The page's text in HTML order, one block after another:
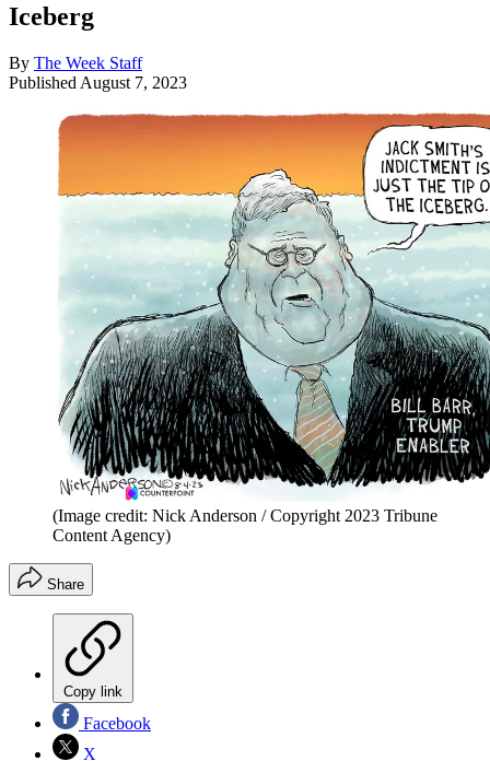
Iceberg
By The Week Staff
Published August 7, 2023
(Image credit: Nick Anderson / Copyright 2023 Tribune
Content Agency)
Share
Copy link
Facebook
X